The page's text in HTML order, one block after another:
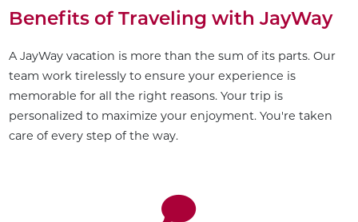
Benefits of Traveling with JayWay
A JayWay vacation is more than the sum of its parts. Our
team work tirelessly to ensure your experience is
memorable for all the right reasons. Your trip is
personalized to maximize your enjoyment. You're taken
care of every step of the way.